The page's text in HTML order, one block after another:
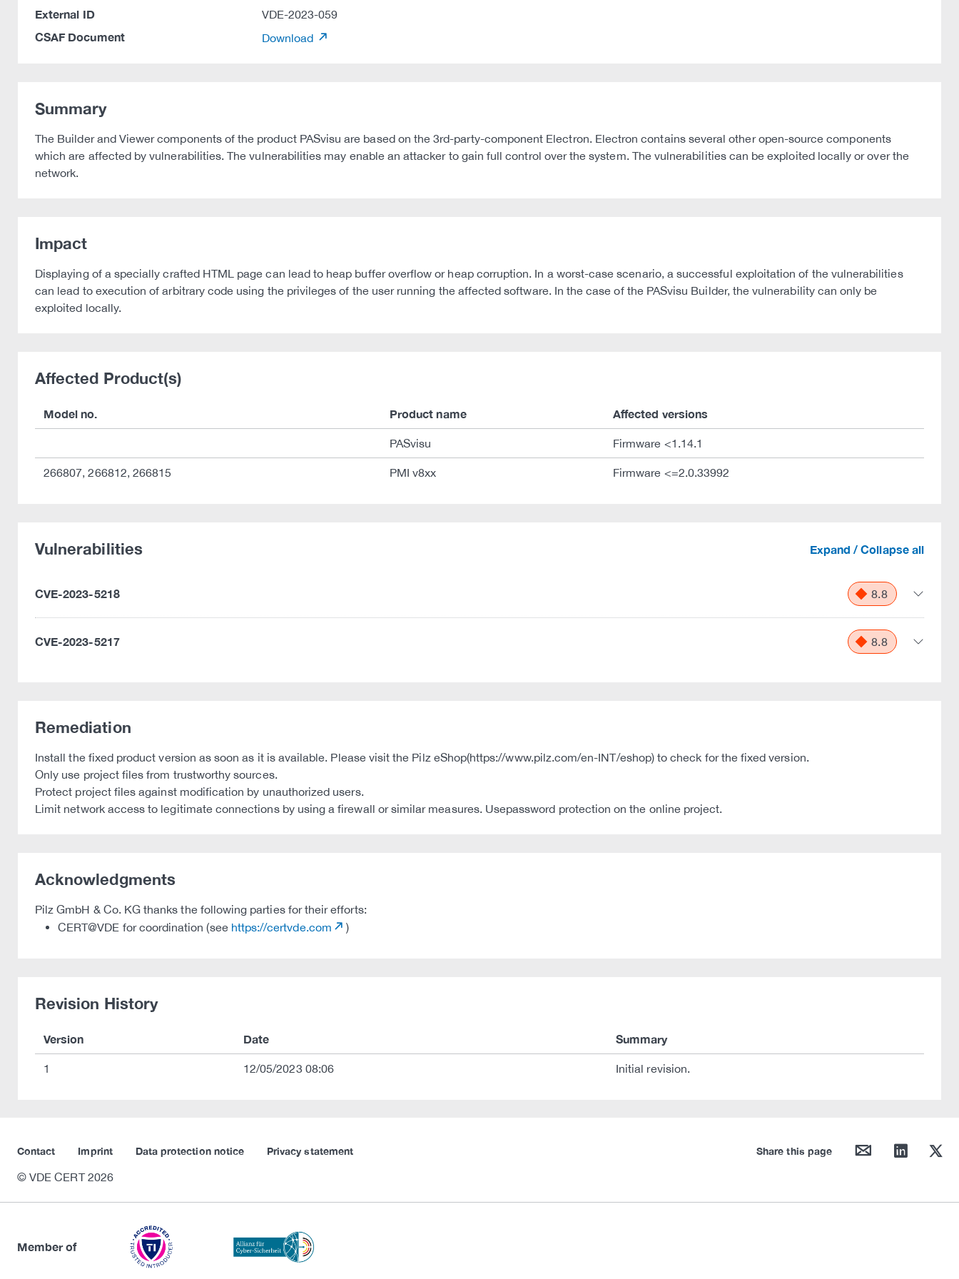
External ID VDE-2023-059
CSAF Document Download
Summary
The Builder and Viewer components of the product PASvisu are based on the 3rd-party-component Electron. Electron contains several other open-source components
which are affected by vulnerabilities. The vulnerabilities may enable an attacker to gain full control over the system. The vulnerabilities can be exploited locally or over the
network.
Impact
Displaying of a specially crafted HTML page can lead to heap buffer overflow or heap corruption. In a worst-case scenario, a successful exploitation of the vulnerabilities
can lead to execution of arbitrary code using the privileges of the user running the affected software. In the case of the PASvisu Builder, the vulnerability can only be
exploited locally.
Affected Product(s)
Model no. Product name Affected versions
PASvisu Firmware <1.14.1
266807, 266812, 266815 PMI v8xx Firmware <=2.0.33992
Vulnerabilities Expand / Collapse all
CVE-2023-5218 8.8
CVE-2023-5217 8.8
Remediation
Install the fixed product version as soon as it is available. Please visit the Pilz eShop(https://www.pilz.com/en-INT/eshop) to check for the fixed version.
Only use project files from trustworthy sources.
Protect project files against modification by unauthorized users.
Limit network access to legitimate connections by using a firewall or similar measures. Usepassword protection on the online project.
Acknowledgments
Pilz GmbH & Co. KG thanks the following parties for their efforts:
CERT@VDE for coordination (see https://certvde.com )
Revision History
Version Date Summary
1 12/05/2023 08:06 Initial revision.
Contact Imprint Data protection notice Privacy statement Share this page mail linkedin twitter
© VDE CERT 2026
Member of